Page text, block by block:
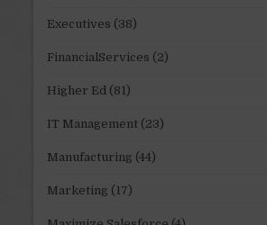
Executives (38)
FinancialServices (2)
Higher Ed (81)
IT Management (23)
Manufacturing (44)
Marketing (17)